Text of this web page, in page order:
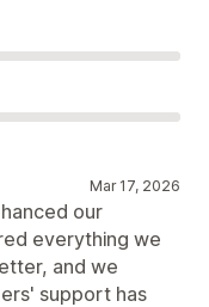
Mar 17, 2026
our
everything we
and we
support has